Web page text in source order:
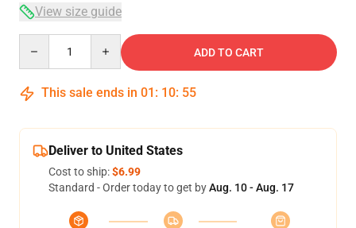
View size guide
ADD TO CART
This sale ends in 01 : 10: 54
Deliver to United States
Cost to ship:$6.99
Standard - Order today to get byAug. 10 - Aug. 17